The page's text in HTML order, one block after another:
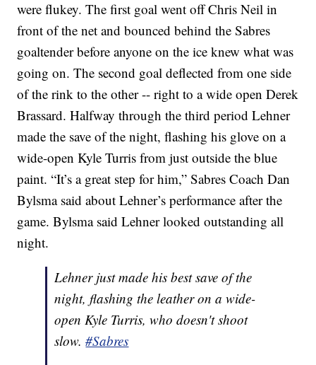
were flukey. The first goal went off Chris Neil in
front of the net and bounced behind the Sabres
goaltender before anyone on the ice knew what was
going on. The second goal deflected from one side
of the rink to the other -- right to a wide open Derek
Brassard. Halfway through the third period Lehner
made the save of the night, flashing his glove on a
wide-open Kyle Turris from just outside the blue
paint. “It’s a great step for him,” Sabres Coach Dan
Bylsma said about Lehner’s performance after the
game. Bylsma said Lehner looked outstanding all
night.
Lehner just made his best save of the
night, flashing the leather on a wide-
open Kyle Turris, who doesn't shoot
slow.#Sabres